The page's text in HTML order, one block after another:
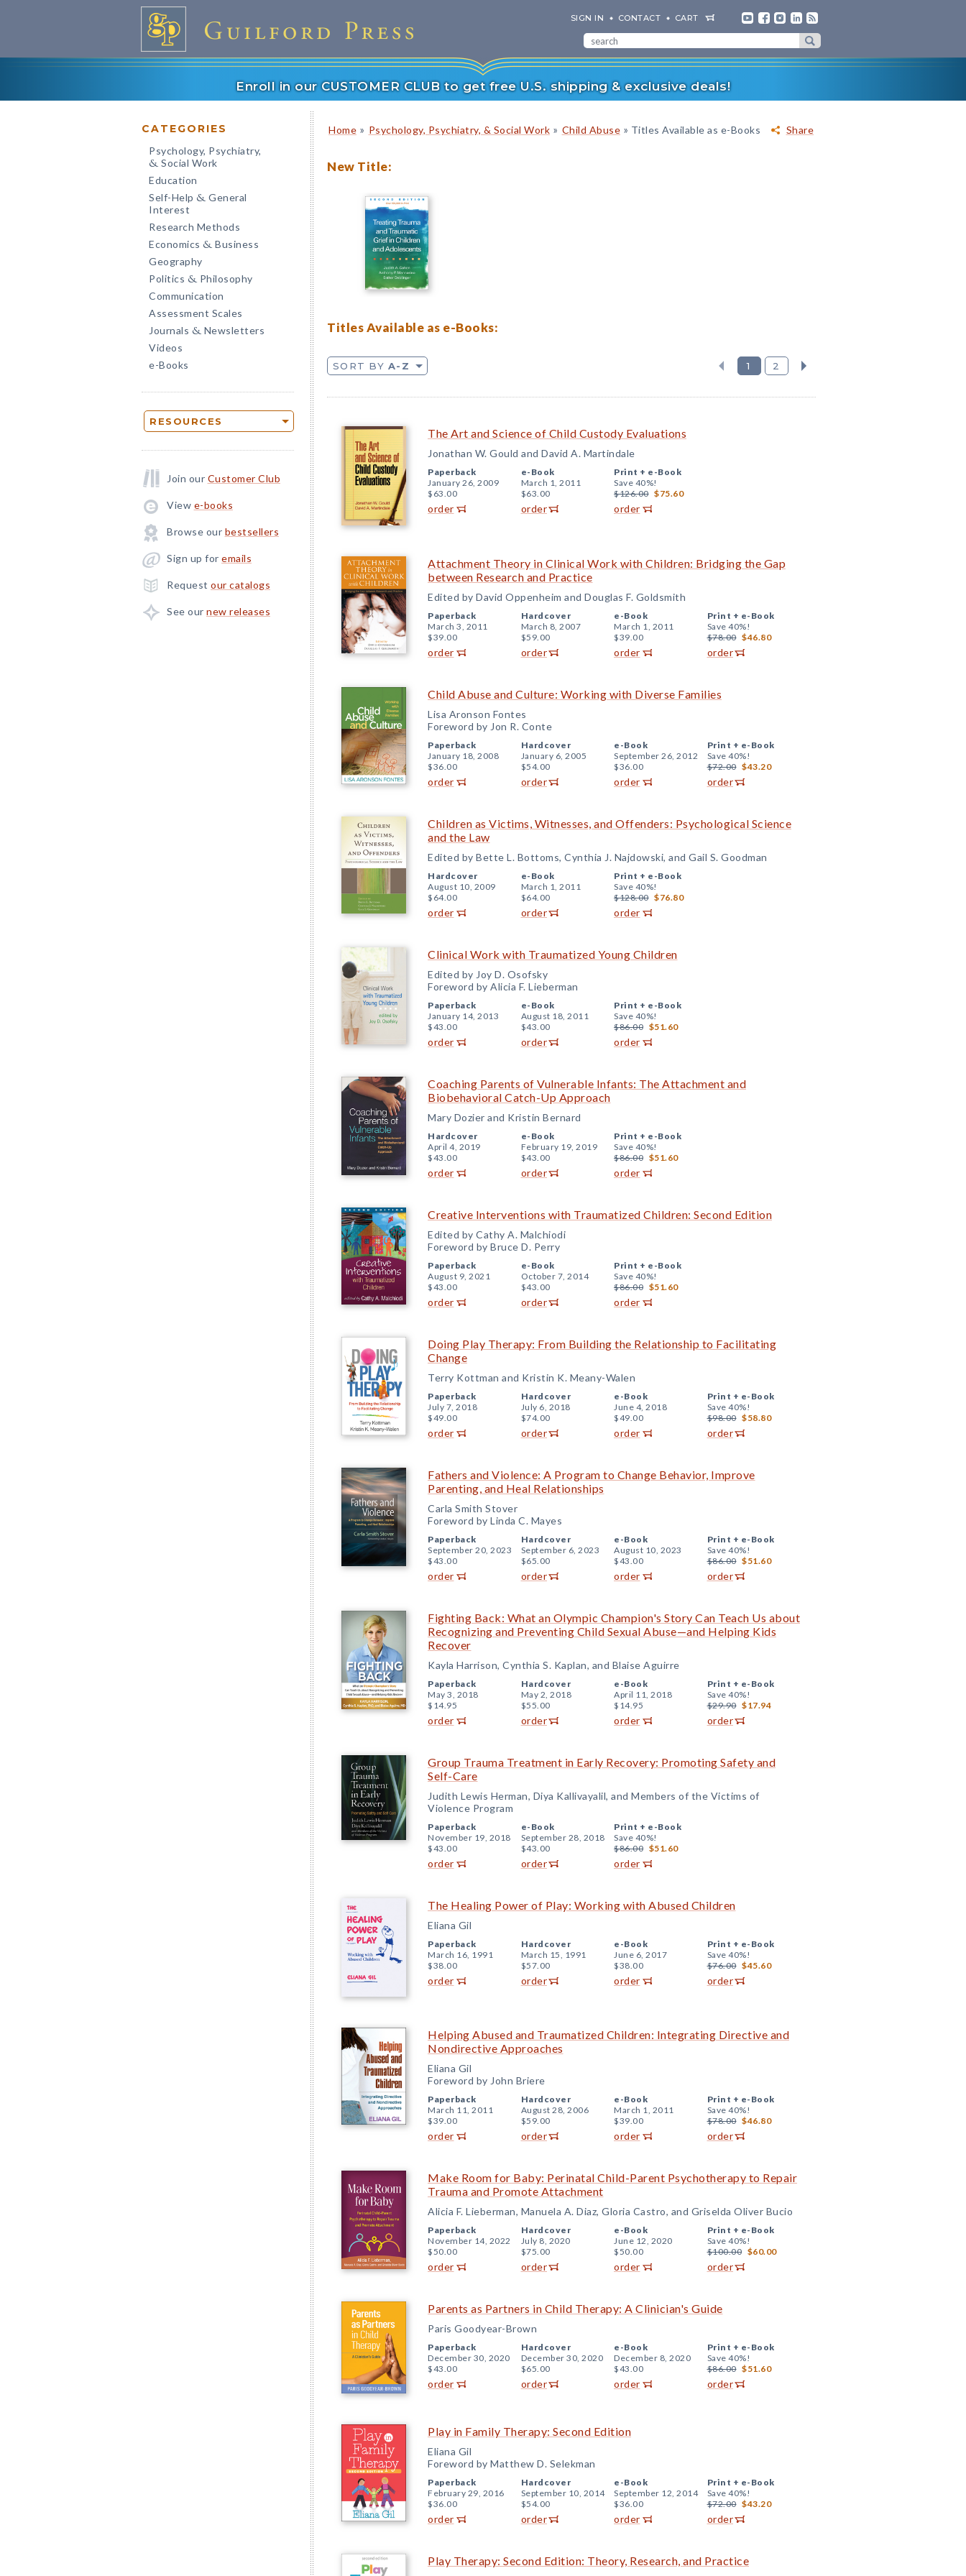
SIGN IN CONTACT CART
Enroll in our CUSTOMER CLUB to get free U.S. shipping & exclusive deals!
CATEGORIES
Psychology, Psychiatry,
& Social Work
Education
Self-Help & General
Interest
Research Methods
Economics & Business
Geography
Politics & Philosophy
Communication
Assessment Scales
Journals & Newsletters
Videos
e-Books
RESOURCES
Join our Customer Club
View e-books
Browse our bestsellers
Sign up for emails
Request our catalogs
See our new releases
Share
Home » Psychology, Psychiatry, & Social Work » Child Abuse » Titles Available as e-Books
New Title:
Titles Available as e-Books:
SORT BY A-Z 1 2
The Art and Science of Child Custody Evaluations
Jonathan W. Gould and David A. Martindale
Paperback
January 26, 2009
$63.00
order
e-Book
March 1, 2011
$63.00
order
Print + e-Book
Save 40%!
$126.00 $75.60
order
Attachment Theory in Clinical Work with Children: Bridging the Gap
between Research and Practice
Edited by David Oppenheim and Douglas F. Goldsmith
Paperback
March 3, 2011
$39.00
order
Hardcover
March 8, 2007
$59.00
order
e-Book
March 1, 2011
$39.00
order
Print + e-Book
Save 40%!
$78.00 $46.80
order
Child Abuse and Culture: Working with Diverse Families
Lisa Aronson Fontes
Foreword by Jon R. Conte
Paperback
January 18, 2008
$36.00
order
Hardcover
January 6, 2005
$54.00
order
e-Book
September 26, 2012
$36.00
order
Print + e-Book
Save 40%!
$72.00 $43.20
order
Children as Victims, Witnesses, and Offenders: Psychological Science
and the Law
Edited by Bette L. Bottoms, Cynthia J. Najdowski, and Gail S. Goodman
Hardcover
August 10, 2009
$64.00
order
e-Book
March 1, 2011
$64.00
order
Print + e-Book
Save 40%!
$128.00 $76.80
order
Clinical Work with Traumatized Young Children
Edited by Joy D. Osofsky
Foreword by Alicia F. Lieberman
Paperback
January 14, 2013
$43.00
order
e-Book
August 18, 2011
$43.00
order
Print + e-Book
Save 40%!
$86.00 $51.60
order
Coaching Parents of Vulnerable Infants: The Attachment and
Biobehavioral Catch-Up Approach
Mary Dozier and Kristin Bernard
Hardcover
April 4, 2019
$43.00
order
e-Book
February 19, 2019
$43.00
order
Print + e-Book
Save 40%!
$86.00 $51.60
order
Creative Interventions with Traumatized Children: Second Edition
Edited by Cathy A. Malchiodi
Foreword by Bruce D. Perry
Paperback
August 9, 2021
$43.00
order
e-Book
October 7, 2014
$43.00
order
Print + e-Book
Save 40%!
$86.00 $51.60
order
Doing Play Therapy: From Building the Relationship to Facilitating
Change
Terry Kottman and Kristin K. Meany-Walen
Paperback
July 7, 2018
$49.00
order
Hardcover
July 6, 2018
$74.00
order
e-Book
June 4, 2018
$49.00
order
Print + e-Book
Save 40%!
$98.00 $58.80
order
Fathers and Violence: A Program to Change Behavior, Improve
Parenting, and Heal Relationships
Carla Smith Stover
Foreword by Linda C. Mayes
Paperback
September 20, 2023
$43.00
order
Hardcover
September 6, 2023
$65.00
order
e-Book
August 10, 2023
$43.00
order
Print + e-Book
Save 40%!
$86.00 $51.60
order
Fighting Back: What an Olympic Champion's Story Can Teach Us about
Recognizing and Preventing Child Sexual Abuse—and Helping Kids
Recover
Kayla Harrison, Cynthia S. Kaplan, and Blaise Aguirre
Paperback
May 3, 2018
$14.95
order
Hardcover
May 2, 2018
$55.00
order
e-Book
April 11, 2018
$14.95
order
Print + e-Book
Save 40%!
$29.90 $17.94
order
Group Trauma Treatment in Early Recovery: Promoting Safety and
Self-Care
Judith Lewis Herman, Diya Kallivayalil, and Members of the Victims of
Violence Program
Paperback
November 19, 2018
$43.00
order
e-Book
September 28, 2018
$43.00
order
Print + e-Book
Save 40%!
$86.00 $51.60
order
The Healing Power of Play: Working with Abused Children
Eliana Gil
Paperback
March 16, 1991
$38.00
order
Hardcover
March 15, 1991
$57.00
order
e-Book
June 6, 2017
$38.00
order
Print + e-Book
Save 40%!
$76.00 $45.60
order
Helping Abused and Traumatized Children: Integrating Directive and
Nondirective Approaches
Eliana Gil
Foreword by John Briere
Paperback
March 11, 2011
$39.00
order
Hardcover
August 28, 2006
$59.00
order
e-Book
March 1, 2011
$39.00
order
Print + e-Book
Save 40%!
$78.00 $46.80
order
Make Room for Baby: Perinatal Child-Parent Psychotherapy to Repair
Trauma and Promote Attachment
Alicia F. Lieberman, Manuela A. Diaz, Gloria Castro, and Griselda Oliver Bucio
Paperback
November 14, 2022
$50.00
order
Hardcover
July 8, 2020
$75.00
order
e-Book
June 12, 2020
$50.00
order
Print + e-Book
Save 40%!
$100.00 $60.00
order
Parents as Partners in Child Therapy: A Clinician's Guide
Paris Goodyear-Brown
Paperback
December 30, 2020
$43.00
order
Hardcover
December 30, 2020
$65.00
order
e-Book
December 8, 2020
$43.00
order
Print + e-Book
Save 40%!
$86.00 $51.60
order
Play in Family Therapy: Second Edition
Eliana Gil
Foreword by Matthew D. Selekman
Paperback
February 29, 2016
$36.00
order
Hardcover
September 10, 2014
$54.00
order
e-Book
September 12, 2014
$36.00
order
Print + e-Book
Save 40%!
$72.00 $43.20
order
Play Therapy: Second Edition: Theory, Research, and Practice